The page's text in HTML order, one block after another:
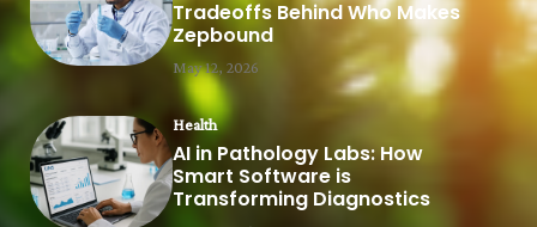
Tradeoffs Behind Who Makes
Zepbound
May 12, 2026
Health
AI in Pathology Labs: How
Smart Software is
Transforming Diagnostics